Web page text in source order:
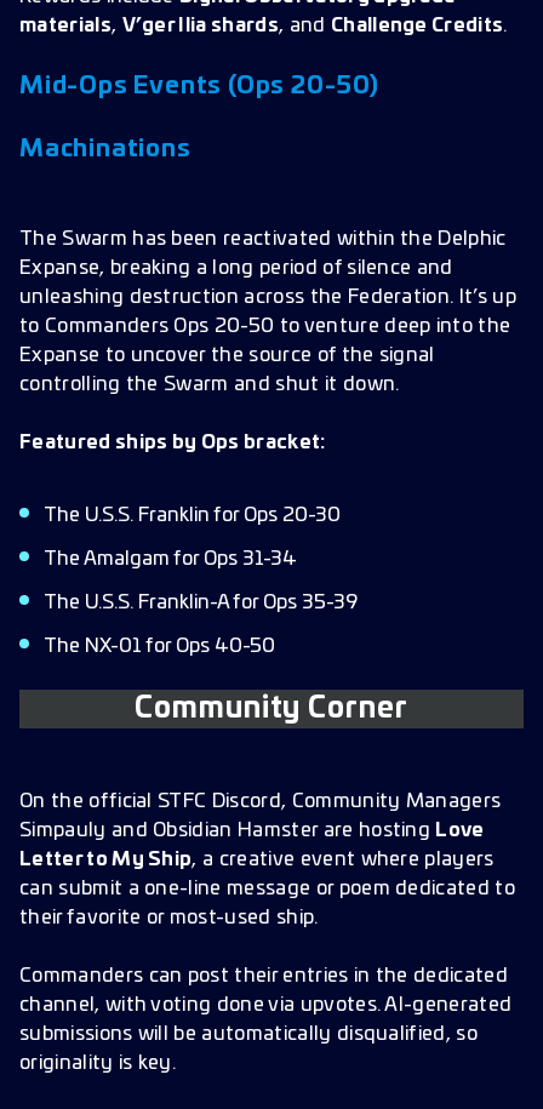
materials, V’ger Ilia shards, and Challenge Credits.
Mid-Ops Events (Ops 20-50)
Machinations
The Swarm has been reactivated within the Delphic
Expanse, breaking a long period of silence and
unleashing destruction across the Federation. It’s up
to Commanders Ops 20-50 to venture deep into the
Expanse to uncover the source of the signal
controlling the Swarm and shut it down.
Featured ships by Ops bracket:
The U.S.S. Franklin for Ops 20-30
The Amalgam for Ops 31-34
The U.S.S. Franklin-A for Ops 35-39
The NX-01 for Ops 40-50
Community Corner
On the official STFC Discord, Community Managers
Simpauly and Obsidian Hamster are hosting Love
Letter to My Ship, a creative event where players
can submit a one-line message or poem dedicated to
their favorite or most-used ship.
Commanders can post their entries in the dedicated
channel, with voting done via upvotes. AI-generated
submissions will be automatically disqualified, so
originality is key.